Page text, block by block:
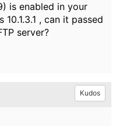
is enabled in your
, can it passed
server?
Kudos